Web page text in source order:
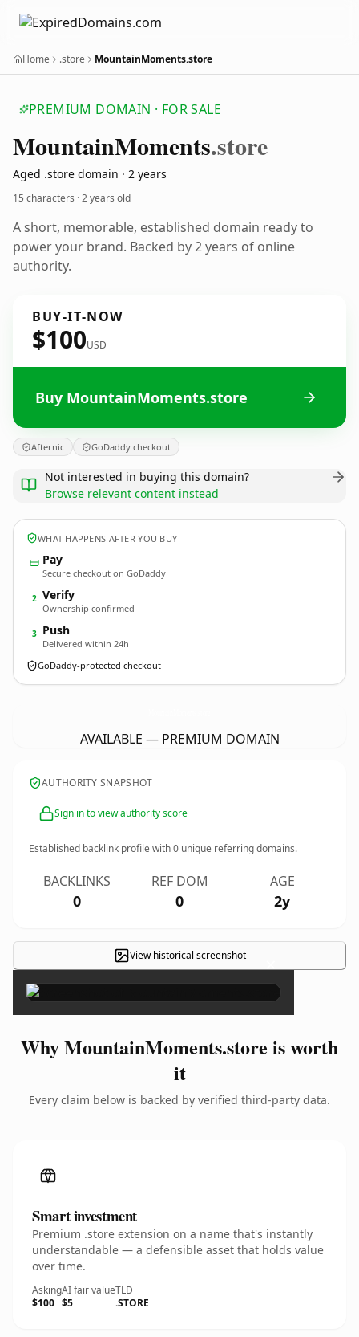
Home .store MountainMoments.store
PREMIUM DOMAIN · FOR SALE
MountainMoments.store
Aged .store domain · 2 years
15 characters ·2 years old
A short, memorable, established domain ready to
power your brand. Backed by 2 years of online
authority.
BUY-IT-NOW
$100USD
Buy MountainMoments.store
Afternic GoDaddy checkout
Not interested in buying this domain?
Browse relevant content instead
WHAT HAPPENS AFTER YOU BUY
Pay
Secure checkout on GoDaddy
2 Verify
Ownership confirmed
3 Push
Delivered within 24h
GoDaddy-protected checkout
AVAILABLE — PREMIUM DOMAIN
AUTHORITY SNAPSHOT
Sign in to view authority score
Established backlink profile with0 unique referring domains.
BACKLINKS
0
REF DOM
0
AGE
2y
View historical screenshot ×
Why MountainMoments.store is worth
it
Every claim below is backed by verified third-party data.
Smart investment
Premium .store extension on a name that's instantly
understandable — a defensible asset that holds value
over time.
Asking
$100
AI fair value
$5
TLD
.STORE